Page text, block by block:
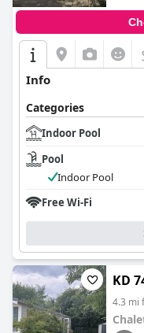
Info
Categories
Indoor Pool
Pool
Indoor Pool
Free Wi-Fi
KD
4.3 mi